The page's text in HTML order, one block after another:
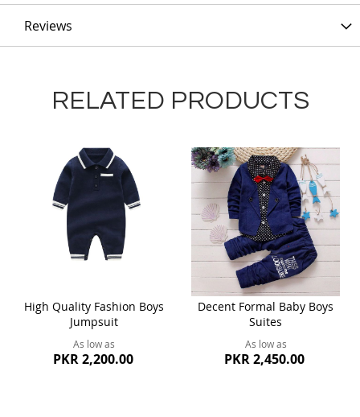
Reviews
RELATED PRODUCTS
High Quality Fashion Boys
Jumpsuit
As low as
PKR 2,200.00
Decent Formal Baby Boys
Suites
As low as
PKR 2,450.00